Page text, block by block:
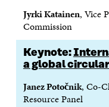
Jyrki Katainen, Vice
Commission
Keynote:
a global
Janez Potočnik, Co-
Resource Panel